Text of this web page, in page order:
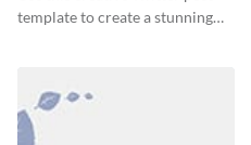
template to create a stunning